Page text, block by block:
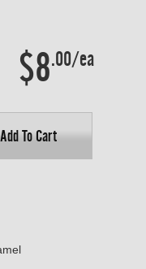
$8.00/ea
Add To Cart